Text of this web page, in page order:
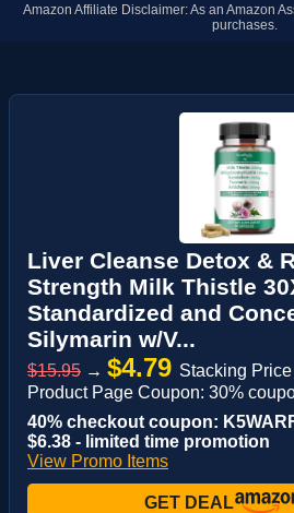
Amazon Affiliate Disclaimer: As an Amazon
purchases.
Liver Cleanse Detox &
Strength Milk Thistle
Standardized and
Silymarin w/V...
$15.95 → $4.79 Stacking
Product Page Coupon: 30%
40% checkout coupon:
$6.38 - limited time promotion
View Promo Items
GET DEAL